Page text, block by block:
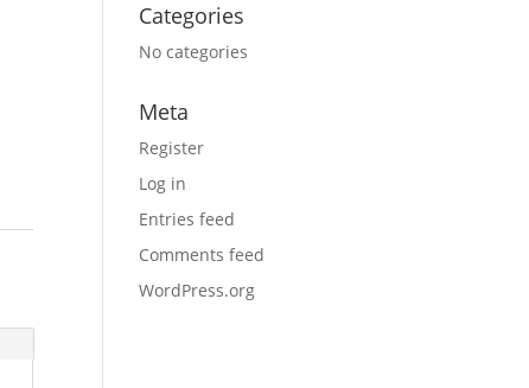
Categories
No categories
Meta
Register
Log in
Entries feed
Comments feed
WordPress.org